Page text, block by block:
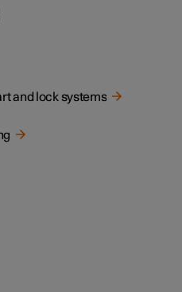
and lock systems